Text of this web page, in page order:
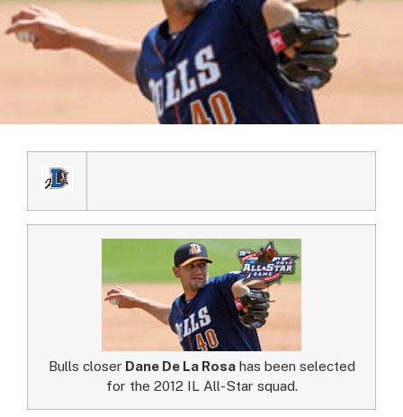
Bulls closer Dane De La Rosahas been selected
for the 2012 IL All-Star squad.